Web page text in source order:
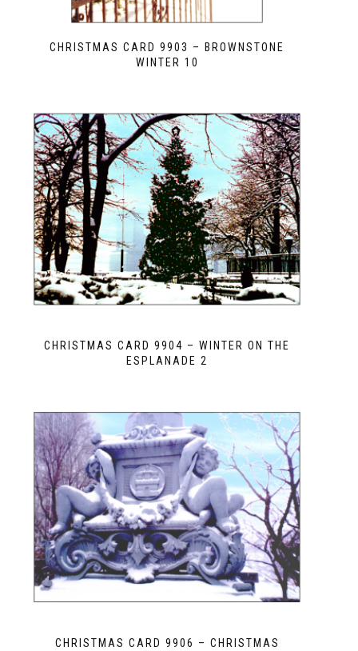
CHRISTMAS CARD 9903 – BROWNSTONE
WINTER 10
CHRISTMAS CARD 9904 – WINTER ON THE
ESPLANADE 2
CHRISTMAS CARD 9906 – CHRISTMAS